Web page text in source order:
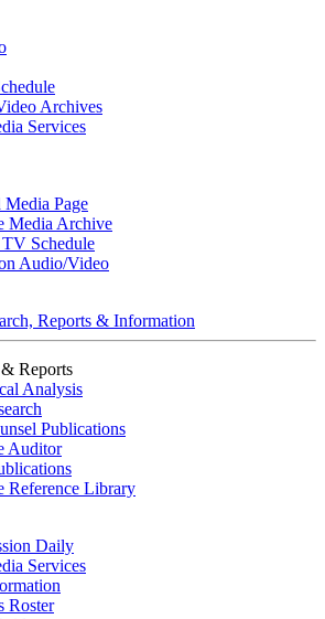
Archives
Services
Page
Media Archive
Schedule
Audio/Video
Reports & Information
Reports
Analysis
Publications
Auditor
Reference Library
Daily
Services
Roster